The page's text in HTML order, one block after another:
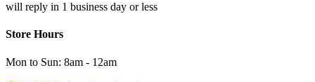
will reply in 1 business day or less
Store Hours
Mon to Sun: 8am - 12am